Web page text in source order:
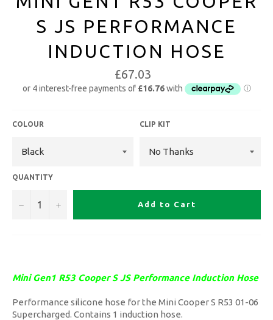
S JS PERFORMANCE
INDUCTION HOSE
£67.03
COLOUR CLIP KIT
QUANTITY
− + Add to Cart
Mini Gen1 R53 Cooper S JS Performance Induction Hose
Performance silicone hose for the Mini Cooper S R53 01-06
Supercharged. Contains 1 induction hose.